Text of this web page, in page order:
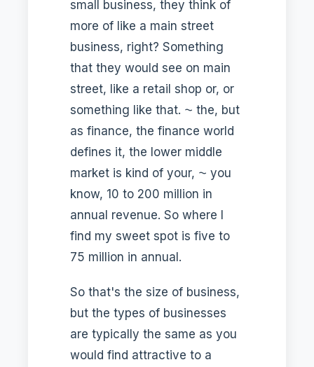
small business, they think of
more of like a main street
business, right? Something
that they would see on main
street, like a retail shop or, or
something like that. ⁓ the, but
as finance, the finance world
defines it, the lower middle
market is kind of your, ⁓ you
know, 10 to 200 million in
annual revenue. So where I
find my sweet spot is five to
75 million in annual.
So that's the size of business,
but the types of businesses
are typically the same as you
would find attractive to a